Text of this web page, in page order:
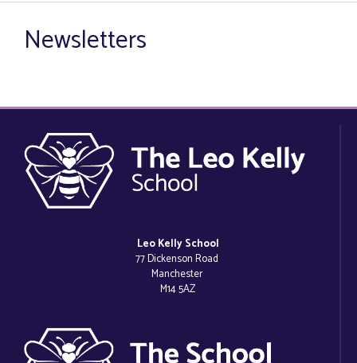
Newsletters
Leo Kelly School
77 Dickenson Road
Manchester
M14 5AZ